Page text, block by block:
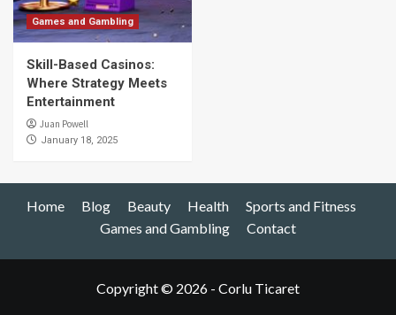
Games and Gambling
Skill-Based Casinos:
Where Strategy Meets
Entertainment
Juan Powell
January 18, 2025
Home Blog Beauty Health
Sports and Fitness
Games and Gambling
Contact
Copyright © 2026 - Corlu Ticaret